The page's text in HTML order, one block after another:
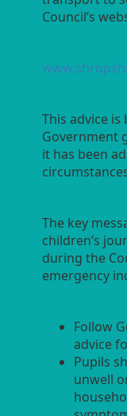
Council’s
This advice
Government
it has been
The key
children’s
during the
emergency
Follow
advice
Pupils
unwell